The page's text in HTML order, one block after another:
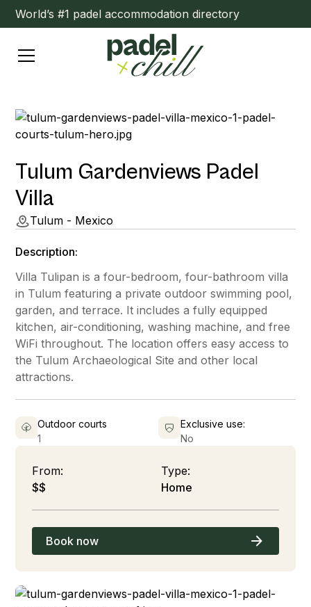
World’s #1 padel accommodation directory
Tulum Gardenviews Padel
Villa
Tulum - Mexico
Description:
Villa Tulipan is a four-bedroom, four-bathroom villa
in Tulum featuring a private outdoor swimming pool,
garden, and terrace. It includes a fully equipped
kitchen, air-conditioning, washing machine, and free
WiFi throughout. The location offers easy access to
the Tulum Archaeological Site and other local
attractions.
Outdoor courts
1
Exclusive use:
No
From:
$$
Type:
Home
Book now